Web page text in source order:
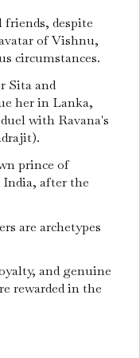
despite
of Vishnu,
circumstances.
Sita and
her in Lanka,
with Ravana's
prince of
after the
are archetypes
and genuine
rewarded in the